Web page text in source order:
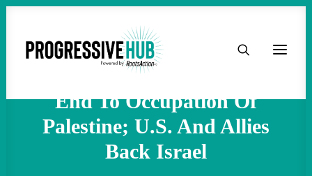
HOME
TAKE ACTION
At ICJ Hearing, Global
South Countries Call For
End To Occupation Of
Palestine; U.S. And Allies
Back Israel